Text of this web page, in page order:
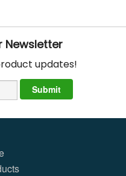
Newsletter
updates!